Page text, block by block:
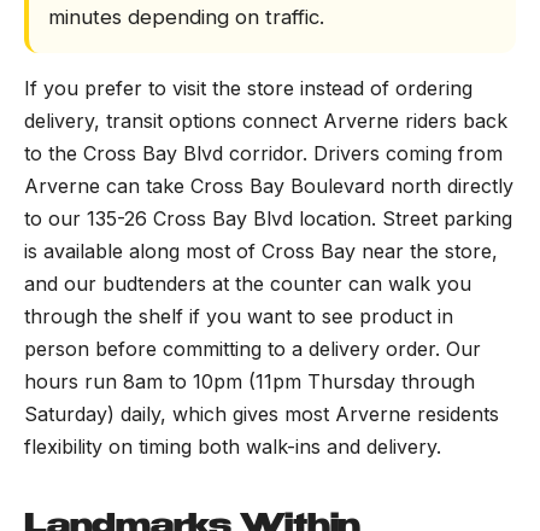
minutes depending on traffic.
If you prefer to visit the store instead of ordering
delivery, transit options connect Arverne riders back
to the Cross Bay Blvd corridor. Drivers coming from
Arverne can take Cross Bay Boulevard north directly
to our 135-26 Cross Bay Blvd location. Street parking
is available along most of Cross Bay near the store,
and our budtenders at the counter can walk you
through the shelf if you want to see product in
person before committing to a delivery order. Our
hours run 8am to 10pm (11pm Thursday through
Saturday) daily, which gives most Arverne residents
flexibility on timing both walk-ins and delivery.